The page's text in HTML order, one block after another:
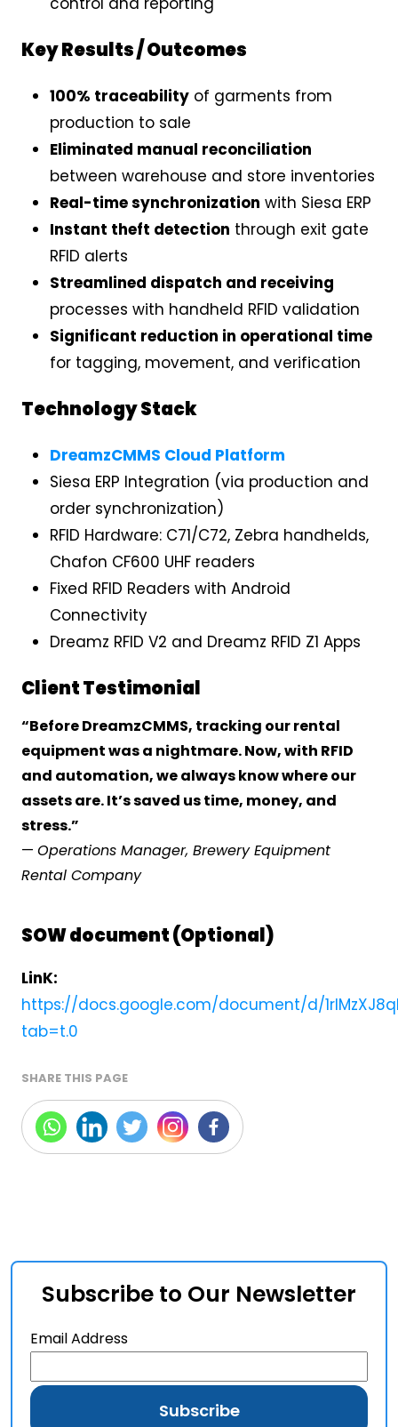
Subscribe to Our Newsletter
Email Address
Key Results / Outcomes
100% traceability of garments from
production to sale
Eliminated manual reconciliation
between warehouse and store inventories
Real-time synchronization with Siesa ERP
Instant theft detection through exit gate
RFID alerts
Streamlined dispatch and receiving
processes with handheld RFID validation
Significant reduction in operational time
for tagging, movement, and verification
Technology Stack
DreamzCMMS Cloud Platform
Siesa ERP Integration (via production and
order synchronization)
RFID Hardware: C71/C72, Zebra handhelds,
Chafon CF600 UHF readers
Fixed RFID Readers with Android
Connectivity
Dreamz RFID V2 and Dreamz RFID Z1 Apps
Client Testimonial
“Before DreamzCMMS, tracking our rental
equipment was a nightmare. Now, with RFID
and automation, we always know where our
assets are. It’s saved us time, money, and
stress.”
— Operations Manager, Brewery Equipment
Rental Company
SOW document (Optional)
LinK:
https://docs.google.com/document/d/
tab=t.0
SHARE THIS PAGE